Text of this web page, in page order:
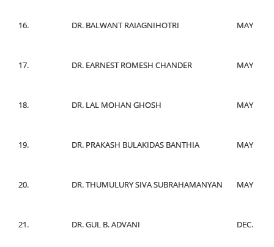
16. DR. BALWANT RAIAGNIHOTRI MAY
17. DR. EARNEST ROMESH CHANDER MAY
18. DR. LAL MOHAN GHOSH MAY
19. DR. PRAKASH BULAKIDAS BANTHIA MAY
20. DR. THUMULURY SIVA SUBRAHAMANYAN MAY
21. DR. GUL B. ADVANI DEC.